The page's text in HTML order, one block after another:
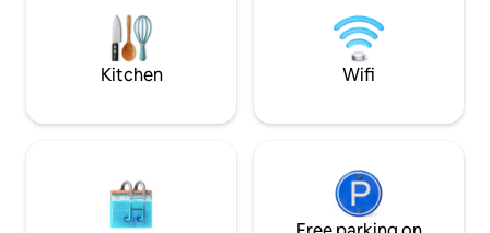
Guests can relax on their private
terrace, enjoy unique and stunning view
on meadows.
this Eden. The
under a bright
bed.
Kitchen Wifi